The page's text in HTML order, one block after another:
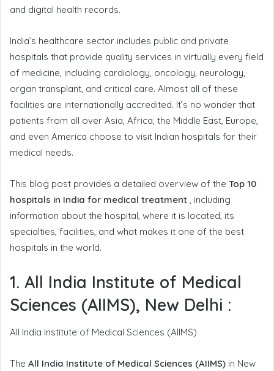
and digital health records.
India’s healthcare sector includes public and private
hospitals that provide quality services in virtually every field
of medicine, including cardiology, oncology, neurology,
organ transplant, and critical care. Almost all of these
facilities are internationally accredited. It’s no wonder that
patients from all over Asia, Africa, the Middle East, Europe,
and even America choose to visit Indian hospitals for their
medical needs.
This blog post provides a detailed overview of the Top 10
hospitals in India for medical treatment , including
information about the hospital, where it is located, its
specialties, facilities, and what makes it one of the best
hospitals in the world.
1. All India Institute of Medical
Sciences (AIIMS), New Delhi :
All India Institute of Medical Sciences (AIIMS)
The All India Institute of Medical Sciences (AIIMS) in New